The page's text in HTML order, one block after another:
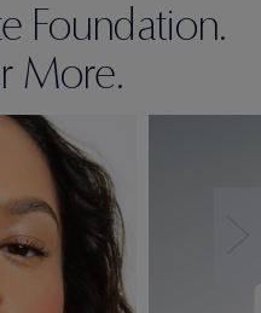
Foundation.
More.